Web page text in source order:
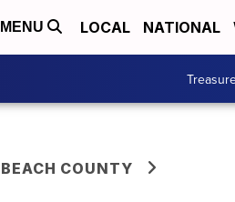
MENU LOCAL NATIONAL
COUNTY